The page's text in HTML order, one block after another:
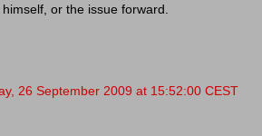
or the issue forward.
26 September 2009 at 15:52:00 CEST